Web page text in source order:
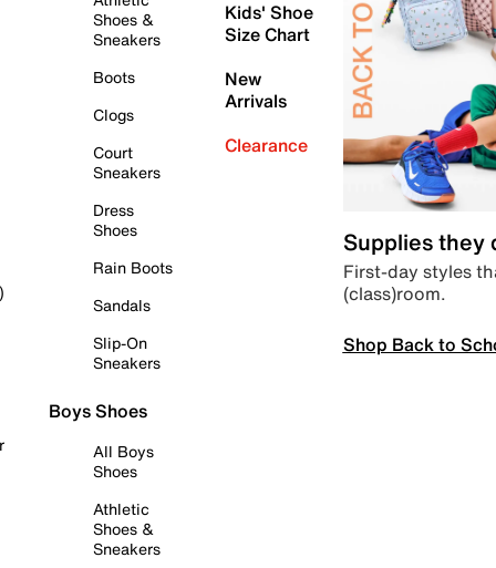
Shoes &
Sneakers
Boots
Clogs
Court
Sneakers
Dress
Shoes
Rain Boots
Sandals
Slip-On
Sneakers
Boys Shoes
All Boys
Shoes
Athletic
Shoes &
Sneakers
Kids' Shoe
Size Chart
New
Arrivals
Clearance
Supplies they
First-day styles
(class)room.
Shop Back to